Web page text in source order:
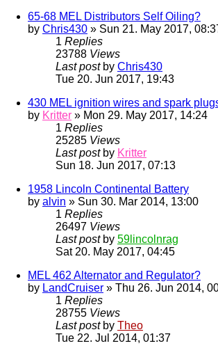
65-68 MEL Distributors Self Oiling?
by Chris430 » Sun 21. May 2017,
1 Replies
23788 Views
Last post by Chris430
Tue 20. Jun 2017, 19:43
430 MEL ignition wires and spark
by Kritter » Mon 29. May 2017, 14:24
1 Replies
25285 Views
Last post by Kritter
Sun 18. Jun 2017, 07:13
1958 Lincoln Continental Battery
by alvin » Sun 30. Mar 2014, 13:00
1 Replies
26497 Views
Last post by 59lincolnrag
Sat 20. May 2017, 04:45
MEL 462 Alternator and Regulator?
by LandCruiser » Thu 26. Jun 2014,
1 Replies
28755 Views
Last post by Theo
Tue 22. Jul 2014, 01:37